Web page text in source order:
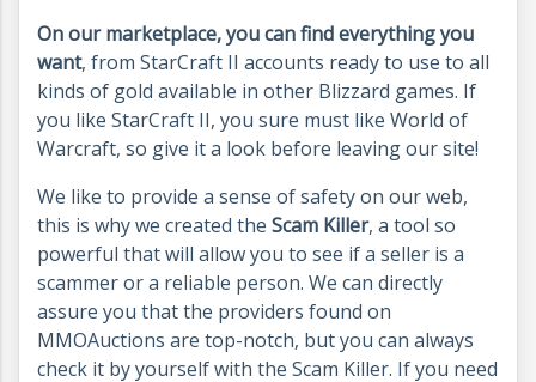
On our marketplace, you can find everything you
want, from StarCraft II accounts ready to use to all
kinds of gold available in other Blizzard games. If
you like StarCraft II, you sure must like World of
Warcraft, so give it a look before leaving our site!
We like to provide a sense of safety on our web,
this is why we created the Scam Killer, a tool so
powerful that will allow you to see if a seller is a
scammer or a reliable person. We can directly
assure you that the providers found on
MMOAuctions are top-notch, but you can always
check it by yourself with the Scam Killer. If you need